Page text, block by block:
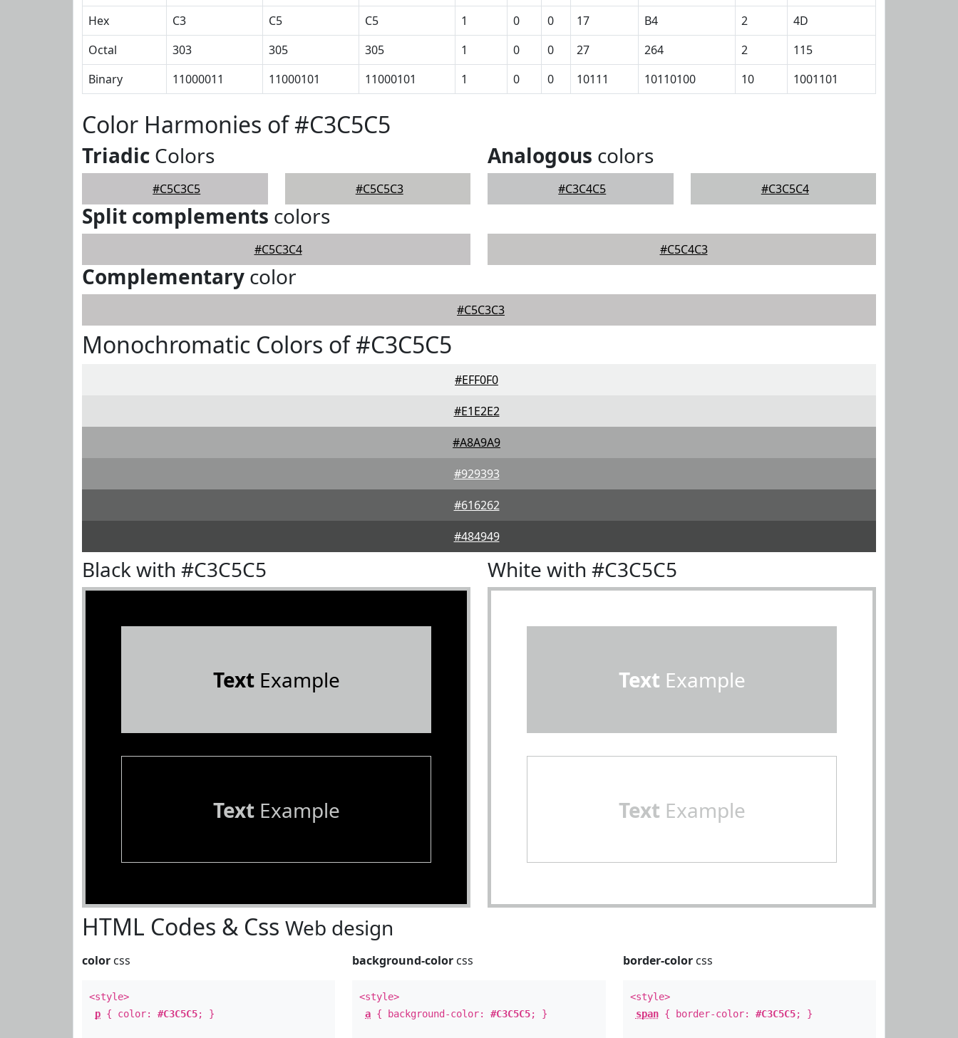
Hex
C3 C5 C5 1 0 0 17 B4 2
4D
Octal
303 305 305 1 0 0 27 264 2
115
Binary
11000011 11000101 11000101 1 0 0 10111 10110100 10 1001101
Color Harmonies of #C3C5C5
Triadic Colors
#C5C3C5 #C5C5C3
Analogous colors
#C3C4C5 #C3C5C4
Split complements colors
#C5C3C4 #C5C4C3
Complementary color
#C5C3C3
Monochromatic Colors of #C3C5C5
#EFF0F0
#E1E2E2
#A8A9A9
#929393
#616262
#484949
Black with #C3C5C5
TextExample
TextExample
White with #C3C5C5
Text Example
Text Example
HTML Codes & Css Web design
color css
<style>
p { color: #C3C5C5; }
background-color css
<style>
a { background-color:#C3C5C5; }
border-colorcss
<style>
span{ border-color: #C3C5C5; }